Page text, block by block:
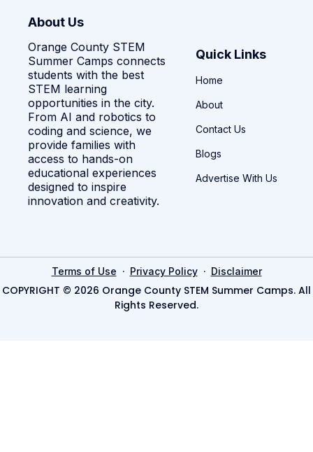
About Us
Orange County STEM
Summer Camps connects
students with the best
STEM learning
opportunities in the city.
From AI and robotics to
coding and science, we
provide families with
access to hands-on
educational experiences
designed to inspire
innovation and creativity.
Quick Links
Home
About
Contact Us
Blogs
Advertise With Us
Terms of Use · Privacy Policy· Disclaimer
COPYRIGHT © 2026 Orange County STEM Summer Camps. All
Rights Reserved.